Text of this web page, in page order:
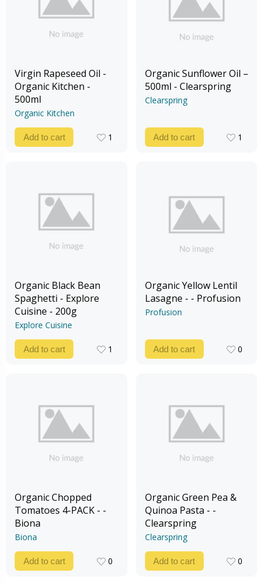
Virgin Rapeseed Oil -
Organic Kitchen -
500ml
Organic Kitchen
Add to cart
1
Organic Sunflower Oil –
500ml - Clearspring
Clearspring
Add to cart
1
Organic Black Bean
Spaghetti - Explore
Cuisine - 200g
Explore Cuisine
Add to cart
1
Organic Yellow Lentil
Lasagne - - Profusion
Profusion
Add to cart
0
Organic Chopped
Tomatoes 4-PACK - -
Biona
Biona
Add to cart
0
Organic Green Pea &
Quinoa Pasta - -
Clearspring
Clearspring
Add to cart
0